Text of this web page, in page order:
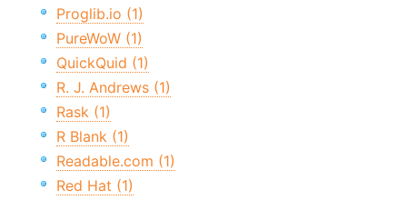
Proglib.io (1)
PureWoW (1)
QuickQuid (1)
R. J. Andrews (1)
Rask (1)
R Blank (1)
Readable.com (1)
Red Hat (1)